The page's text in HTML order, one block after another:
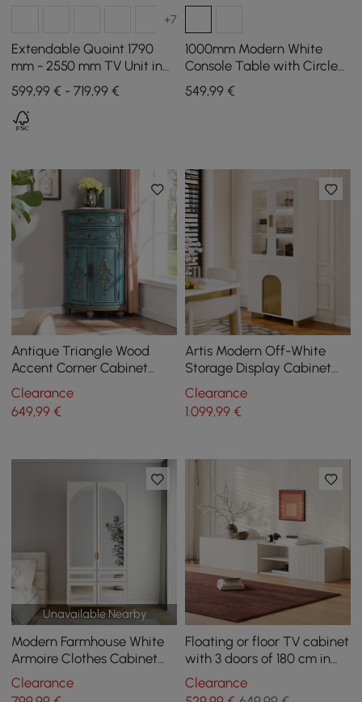
+7
Extendable Quoint 1790
mm - 2550 mm TV Unit in
Wood with Light and 3
Drawers - Black
599,99 € - 719,99 €
1000mm Modern White
Console Table with Circle
Base White Wooden
Entryway Table
549,99€
Antique Triangle Wood
Accent Corner Cabinet
with 2 Doors & 2 Drawers in
Blue
Clearance
649,99 €
Artis Modern Off-White
Storage Display Cabinet
with Shelves & LED &
Backboard
Clearance
1.099,99€
Unavailable Nearby
Modern Farmhouse White
Armoire Clothes Cabinet
with Arched Mirror 2
Drawers & 4 Doors
Clearance
Floating or floor TV cabinet
with 3 doors of 180 cm in
white
Clearance